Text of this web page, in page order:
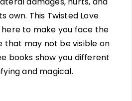
own. This Twisted Love
here to make you face the
that may not be visible on
books show you different
and magical.